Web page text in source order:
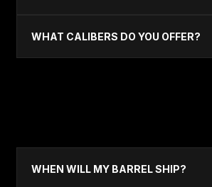
WHAT CALIBERS DO YOU OFFER?
WHEN WILL MY BARREL SHIP?